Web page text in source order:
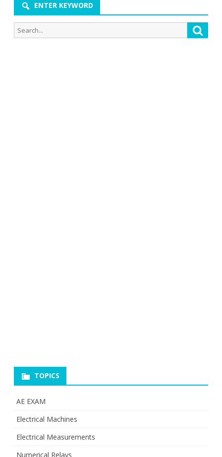
ENTER KEYWORD
Search
for:
TOPICS
AE EXAM
Electrical Machines
Electrical Measurements
Numerical Relays